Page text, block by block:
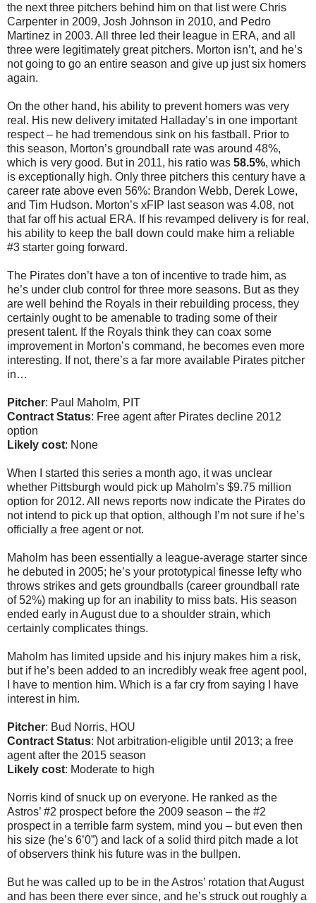
the next three pitchers behind him on that list were Chris
Carpenter in 2009, Josh Johnson in 2010, and Pedro
Martinez in 2003. All three led their league in ERA, and all
three were legitimately great pitchers. Morton isn’t, and he’s
not going to go an entire season and give up just six homers
again.
On the other hand, his ability to prevent homers was very
real. His new delivery imitated Halladay’s in one important
respect – he had tremendous sink on his fastball. Prior to
this season, Morton’s groundball rate was around 48%,
which is very good. But in 2011, his ratio was 58.5%, which
is exceptionally high. Only three pitchers this century have a
career rate above even 56%: Brandon Webb, Derek Lowe,
and Tim Hudson. Morton’s xFIP last season was 4.08, not
that far off his actual ERA. If his revamped delivery is for real,
his ability to keep the ball down could make him a reliable
#3 starter going forward.
The Pirates don’t have a ton of incentive to trade him, as
he’s under club control for three more seasons. But as they
are well behind the Royals in their rebuilding process, they
certainly ought to be amenable to trading some of their
present talent. If the Royals think they can coax some
improvement in Morton’s command, he becomes even more
interesting. If not, there’s a far more available Pirates pitcher
in…
Pitcher: Paul Maholm, PIT
Contract Status: Free agent after Pirates decline 2012
option
Likely cost: None
When I started this series a month ago, it was unclear
whether Pittsburgh would pick up Maholm’s $9.75 million
option for 2012. All news reports now indicate the Pirates do
not intend to pick up that option, although I’m not sure if he’s
officially a free agent or not.
Maholm has been essentially a league-average starter since
he debuted in 2005; he’s your prototypical finesse lefty who
throws strikes and gets groundballs (career groundball rate
of 52%) making up for an inability to miss bats. His season
ended early in August due to a shoulder strain, which
certainly complicates things.
Maholm has limited upside and his injury makes him a risk,
but if he’s been added to an incredibly weak free agent pool,
I have to mention him. Which is a far cry from saying I have
interest in him.
Pitcher: Bud Norris, HOU
Contract Status: Not arbitration-eligible until 2013; a free
agent after the 2015 season
Likely cost: Moderate to high
Norris kind of snuck up on everyone. He ranked as the
Astros’ #2 prospect before the 2009 season – the #2
prospect in a terrible farm system, mind you – but even then
his size (he’s 6’0”) and lack of a solid third pitch made a lot
of observers think his future was in the bullpen.
But he was called up to be in the Astros’ rotation that August
and has been there ever since, and he’s struck out roughly a